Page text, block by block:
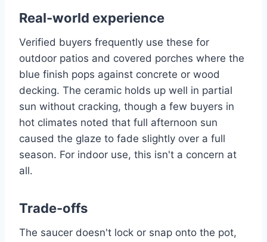
Real-world experience
Verified buyers frequently use these for
outdoor patios and covered porches where the
blue finish pops against concrete or wood
decking. The ceramic holds up well in partial
sun without cracking, though a few buyers in
hot climates noted that full afternoon sun
caused the glaze to fade slightly over a full
season. For indoor use, this isn't a concern at
all.
Trade-offs
The saucer doesn't lock or snap onto the pot,